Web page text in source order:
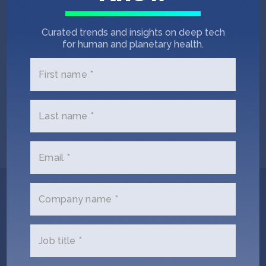
Funding Roundup: Health care startup,
AC-cooling device manufacturer raise
September 23, 2019
HOUSTON BUSINESS JOURNAL
Company of the week: Mistbox
Get In Touch with
smartAC.com
Curated trends and insights on deep tech
for human and planetary health.
First name *
Last name *
Email *
Company name *
Job title *